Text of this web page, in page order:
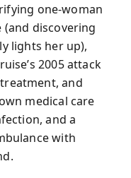
one-woman
(and discovering
lights her up),
2005 attack
and
medical care
and a
with